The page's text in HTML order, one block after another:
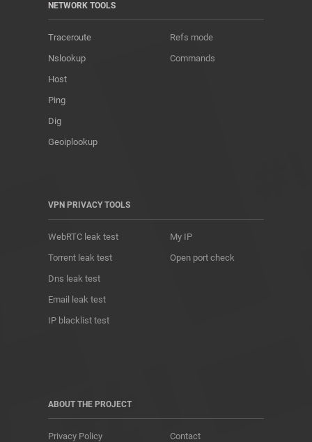
NETWORK TOOLS
Traceroute
Nslookup
Host
Ping
Dig
Geoiplookup
Refs mode
Commands
VPN PRIVACY TOOLS
WebRTC leak test
Torrent leak test
Dns leak test
Email leak test
IP blacklist test
My IP
Open port check
ABOUT THE PROJECT
Privacy Policy Contact